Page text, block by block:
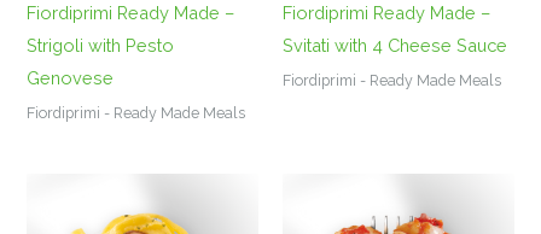
Fiordiprimi Ready Made –
Strigoli with Pesto
Genovese
Fiordiprimi - Ready Made Meals
Fiordiprimi Ready Made –
Svitati with 4 Cheese Sauce
Fiordiprimi - Ready Made Meals